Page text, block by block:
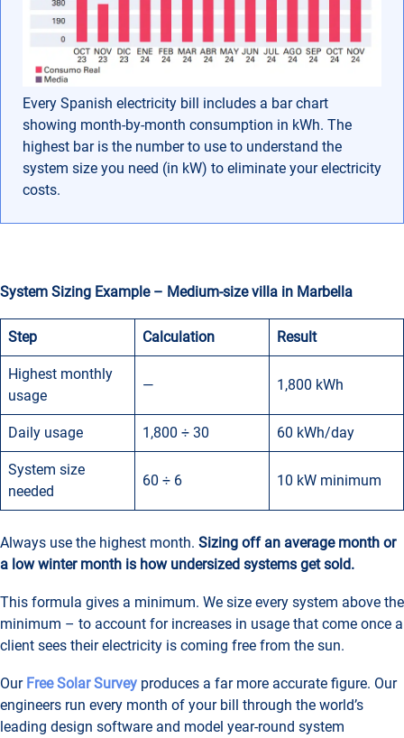
Every Spanish electricity bill includes a bar chart
showing month-by-month consumption in kWh. The
highest bar is the number to use to understand the
system size you need (in kW) to eliminate your electricity
costs.
System Sizing Example – Medium-size villa in Marbella
Step Calculation Result
Highest monthly
usage
— 1,800 kWh
Daily usage 1,800 ÷ 30 60 kWh/day
System size
needed
60 ÷ 6 10 kW minimum
Always use the highest month. Sizing off an average month or
a low winter month is how undersized systems get sold.
This formula gives a minimum. We size every system above the
minimum – to account for increases in usage that come once a
client sees their electricity is coming free from the sun.
Our Free Solar Survey produces a far more accurate figure. Our
engineers run every month of your bill through the world’s
leading design software and model year-round system